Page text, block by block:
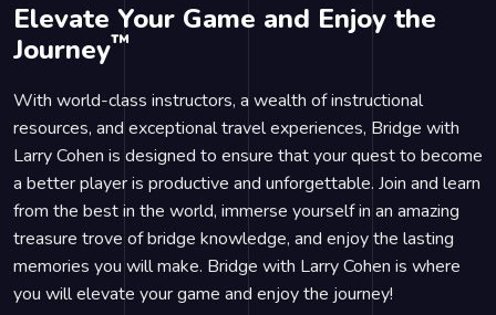
Elevate Your Game and Enjoy the
Journey™
With world-class instructors, a wealth of instructional
resources, and exceptional travel experiences, Bridge with
Larry Cohen is designed to ensure that your quest to become
a better player is productive and unforgettable. Join and learn
from the best in the world, immerse yourself in an amazing
treasure trove of bridge knowledge, and enjoy the lasting
memories you will make. Bridge with Larry Cohen is where
you will elevate your game and enjoy the journey!